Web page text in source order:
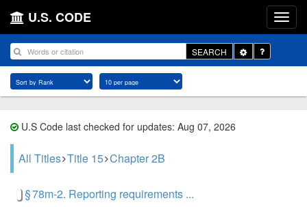
U.S. CODE
SEARCH
Toggle
Dropdown
U.S Code last checked for updates: Aug 07, 2026
All Titles Title 15 Chapter 2B
§ 78m-2. Reporting requirements ...